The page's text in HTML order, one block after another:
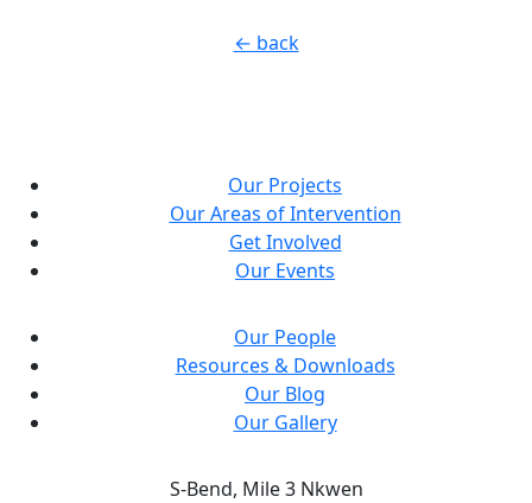
← back
Our Projects
Our Areas of Intervention
Get Involved
Our Events
Our People
Resources & Downloads
Our Blog
Our Gallery
S-Bend, Mile 3 Nkwen